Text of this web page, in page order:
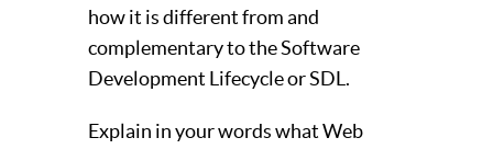
how it is different from and
complementary to the Software
Development Lifecycle or SDL.
Explain in your words what Web